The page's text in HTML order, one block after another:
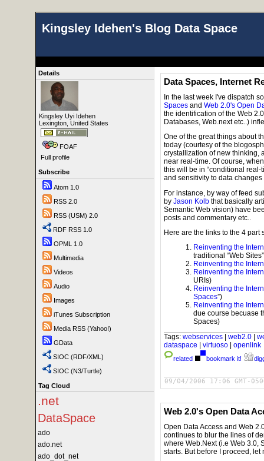
Kingsley Idehen's Blog Data Space
Details
Kingsley Uyi Idehen
Lexington, United States
FOAF
Full profile
Subscribe
Atom 1.0
RSS 2.0
RSS (USM) 2.0
RDF RSS 1.0
OPML 1.0
Multimedia
Videos
Audio
Images
iTunes Subscription
Media RSS (Yahoo!)
GData
SIOC (RDF/XML)
SIOC (N3/Turtle)
Tag Cloud
.net
DataSpace
ado
ado.net
ado_dot_net
Data Spaces, Internet
In the last week I've dispatch
Spaces and Web 2.0's Open
the identification of the Web
Databases, Web.next etc..)
One of the great things about
today (courtesy of the
crystallization of new thinking,
near real-time. Of course,
this will be in “conditional real-
and sensitivity to data changes
For instance, by way of feed
by Jason Kolb that basically
Semantic Web vision) have
posts and commentary etc..
Here are the links to the 4 part
Reinventing the
traditional “Web
Reinventing the
Reinventing the
URIs)
Reinventing the
Spaces”)
Reinventing the
due course becuase
Spaces)
Tags: webservices web2.0
dataspace
virtuoso openlink
related bookmark it!
09/04/2006 17:06 GMT-
Web 2.0's Open Data
Open Data Access and Web
continues to blur the lines of
where Web.Next (i.e Web 3.0,
starts. But before I proceed,